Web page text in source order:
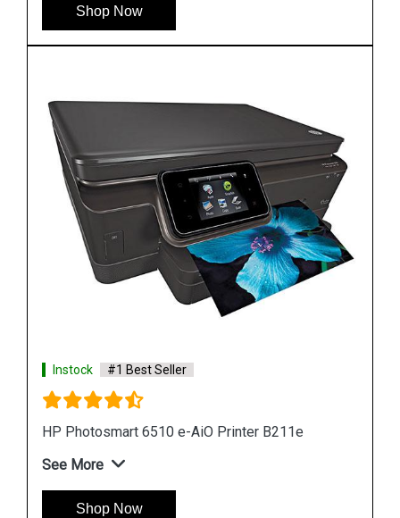
Shop Now
Instock #1 Best Seller
HP Sprocket Photo Printer
See More
Shop Now